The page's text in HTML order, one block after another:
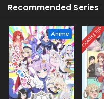
Recommended Series
Anime COMPLETED